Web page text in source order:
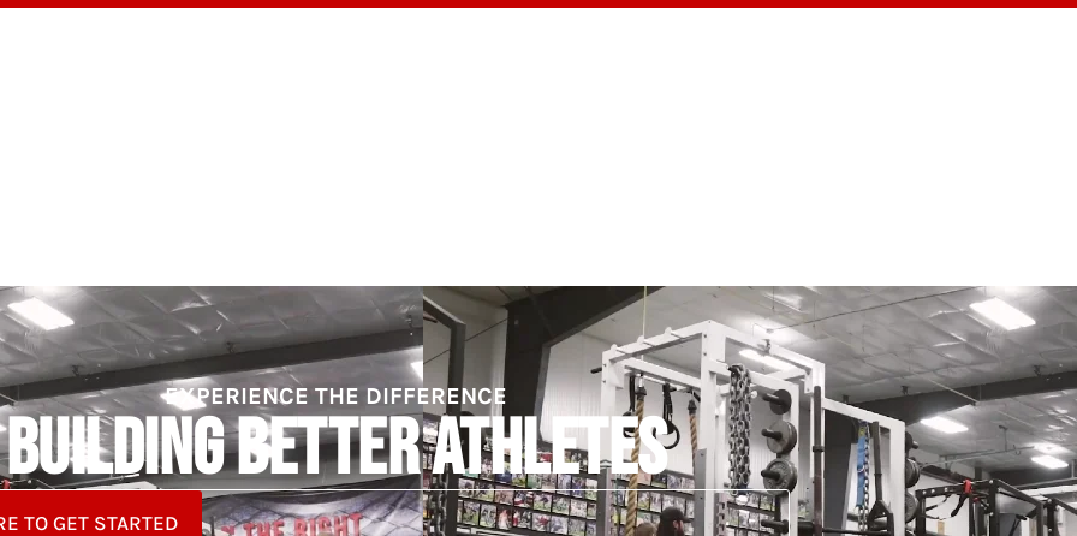
EXPERIENCE THE DIFFERENCE
BUILDING BETTER ATHLETES
TO GET STARTED